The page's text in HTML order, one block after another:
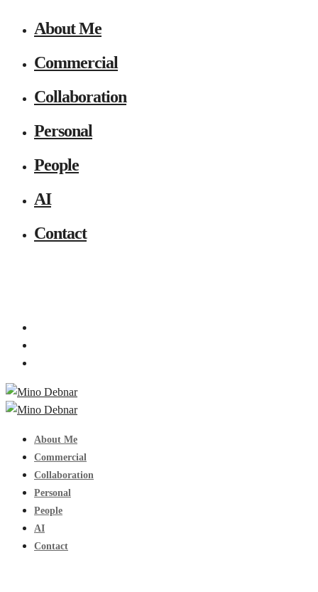
About Me
Commercial
Collaboration
Personal
People
AI
Contact
About Me
Commercial
Collaboration
Personal
People
AI
Contact